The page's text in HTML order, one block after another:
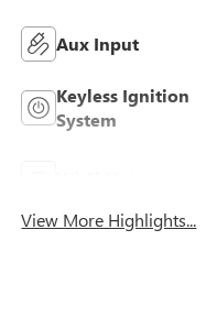
Aux Input
Keyless Ignition
System
View More Highlights...